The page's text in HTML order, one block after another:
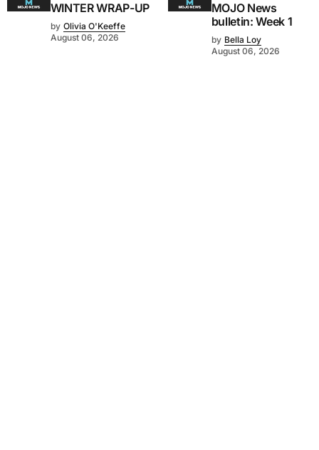
WINTER WRAP-UP
by Olivia O'Keeffe
August 06, 2026
MOJO News
bulletin: Week 1
by Bella Loy
August 06, 2026